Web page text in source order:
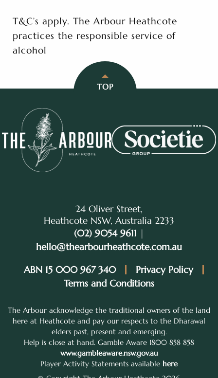
T&C’s apply. The Arbour Heathcote
practices the responsible service of
alcohol
TOP
24 Oliver Street,
Heathcote NSW, Australia 2233
(02) 9054 9611 |
hello@thearbourheathcote.com.au
ABN 15 000 967 340
Privacy Policy
Terms and Conditions
The Arbour acknowledge the traditional owners of the land
here at Heathcote and pay our respects to the Dharawal
elders past, present and emerging.
Help is close at hand. Gamble Aware 1800 858 858
www.gambleaware.nsw.gov.au
Player Activity Statements available here